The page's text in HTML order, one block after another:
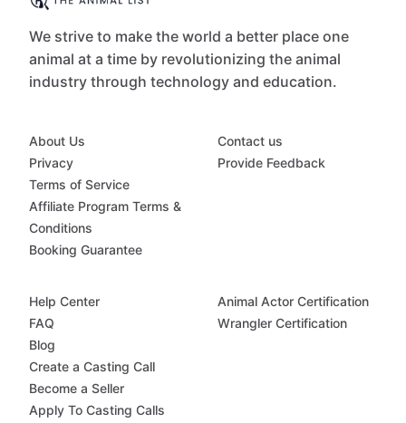
We strive to make the world a better place one
animal at a time by revolutionizing the animal
industry through technology and education.
About Us
Privacy
Terms of Service
Affiliate Program Terms &
Conditions
Booking Guarantee
Contact us
Provide Feedback
Help Center
FAQ
Blog
Create a Casting Call
Become a Seller
Apply To Casting Calls
Animal Actor Certification
Wrangler Certification